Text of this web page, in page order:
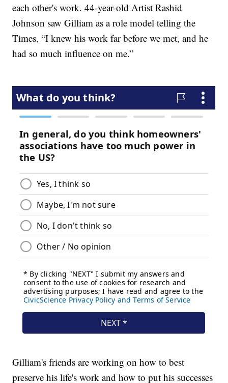
each other's work. 44-year-old Artist Rashid
Johnson saw Gilliam as a role model telling the
Times, “I knew his work far before we met, and he
had so much influence on me.”
Gilliam's friends are working on how to best
preserve his life's work and how to put his successes